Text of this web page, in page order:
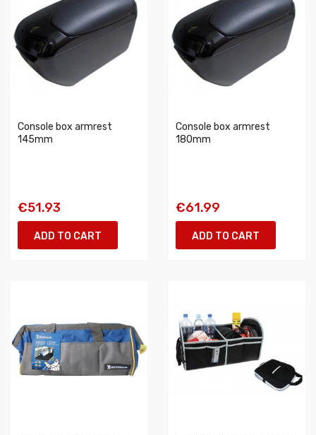
Console box armrest
145mm
€51.93
ADD TO CART
Console box armrest
180mm
€61.99
ADD TO CART